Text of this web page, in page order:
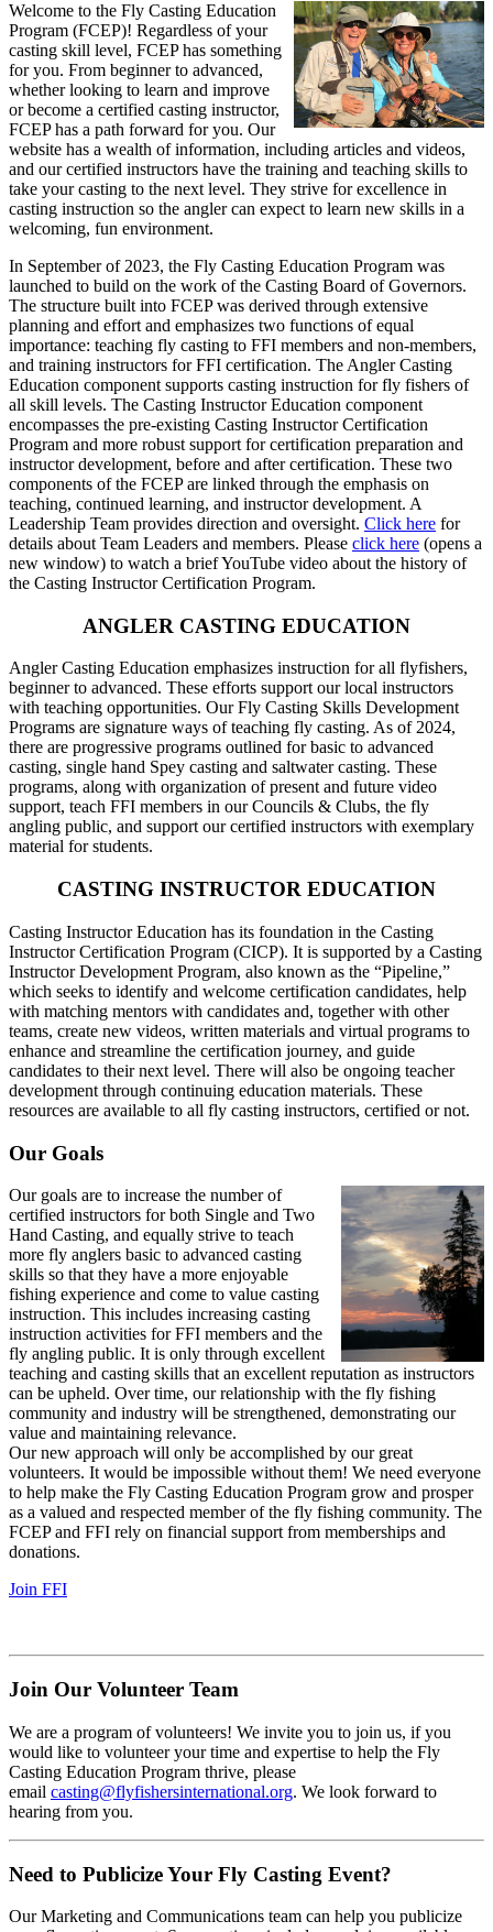
Welcome to the Fly Casting Education
Program (FCEP)! Regardless of your
casting skill level, FCEP has something
for you. From beginner to advanced,
whether looking to learn and improve
or become a certified casting instructor,
FCEP has a path forward for you. Our
website has a wealth of information, including articles and videos,
and our certified instructors have the training and teaching skills to
take your casting to the next level. They strive for excellence in
casting instruction so the angler can expect to learn new skills in a
welcoming, fun environment.
In September of 2023, the Fly Casting Education Program was
launched to build on the work of the Casting Board of Governors.
The structure built into FCEP was derived through extensive
planning and effort and emphasizes two functions of equal
importance: teaching fly casting to FFI members and non-members,
and training instructors for FFI certification. The Angler Casting
Education component supports casting instruction for fly fishers of
all skill levels. The Casting Instructor Education component
encompasses the pre-existing Casting Instructor Certification
Program and more robust support for certification preparation and
instructor development, before and after certification. These two
components of the FCEP are linked through the emphasis on
teaching, continued learning, and instructor development. A
Leadership Team provides direction and oversight. Click here for
details about Team Leaders and members. Please click here (opens a
new window) to watch a brief YouTube video about the history of
the Casting Instructor Certification Program.
ANGLER CASTING EDUCATION
Angler Casting Education emphasizes instruction for all flyfishers,
beginner to advanced. These efforts support our local instructors
with teaching opportunities. Our Fly Casting Skills Development
Programs are signature ways of teaching fly casting. As of 2024,
there are progressive programs outlined for basic to advanced
casting, single hand Spey casting and saltwater casting. These
programs, along with organization of present and future video
support, teach FFI members in our Councils & Clubs, the fly
angling public, and support our certified instructors with exemplary
material for students.
CASTING INSTRUCTOR EDUCATION
Casting Instructor Education has its foundation in the Casting
Instructor Certification Program (CICP). It is supported by a Casting
Instructor Development Program, also known as the “Pipeline,”
which seeks to identify and welcome certification candidates, help
with matching mentors with candidates and, together with other
teams, create new videos, written materials and virtual programs to
enhance and streamline the certification journey, and guide
candidates to their next level. There will also be ongoing teacher
development through continuing education materials. These
resources are available to all fly casting instructors, certified or not.
Our Goals
Our goals are to increase the number of
certified instructors for both Single and Two
Hand Casting, and equally strive to teach
more fly anglers basic to advanced casting
skills so that they have a more enjoyable
fishing experience and come to value casting
instruction. This includes increasing casting
instruction activities for FFI members and the
fly angling public. It is only through excellent
teaching and casting skills that an excellent reputation as instructors
can be upheld. Over time, our relationship with the fly fishing
community and industry will be strengthened, demonstrating our
value and maintaining relevance.
Our new approach will only be accomplished by our great
volunteers. It would be impossible without them! We need everyone
to help make the Fly Casting Education Program grow and prosper
as a valued and respected member of the fly fishing community. The
FCEP and FFI rely on financial support from memberships and
donations.
Join FFI
Join Our Volunteer Team
We are a program of volunteers! We invite you to join us, if you
would like to volunteer your time and expertise to help the Fly
Casting Education Program thrive, please
email casting@flyfishersinternational.org. We look forward to
hearing from you.
Need to Publicize Your Fly Casting Event?
Our Marketing and Communications team can help you publicize